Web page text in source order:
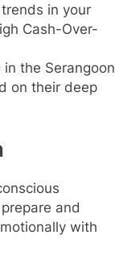
in your
Cash-Over-
the Serangoon
on their deep
and
with